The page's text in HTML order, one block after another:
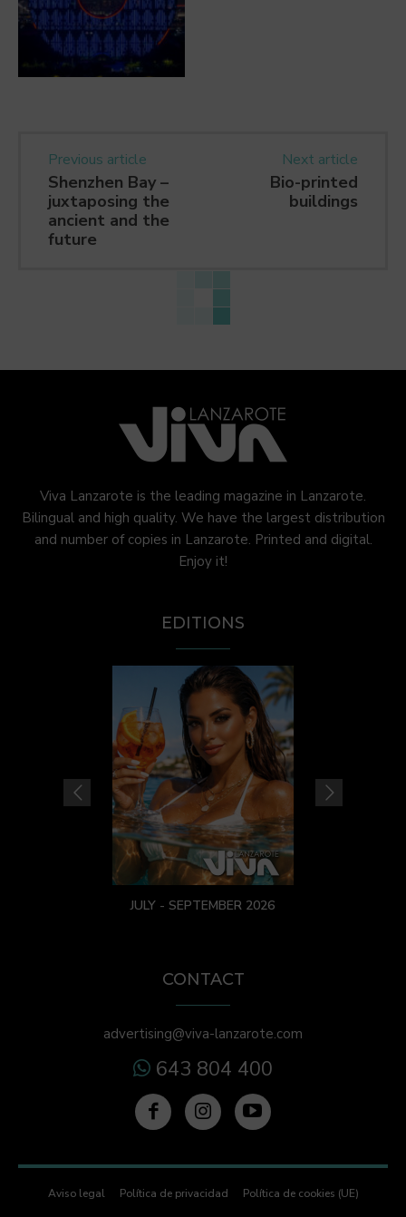
Previous article
Shenzhen Bay –
juxtaposing the
ancient and the
future
Next article
Bio-printed
buildings
Viva Lanzarote is the leading magazine in Lanzarote.
Bilingual and high quality. We have the largest distribution
and number of copies in Lanzarote. Printed and digital.
Enjoy it!
EDITIONS
JULY - SEPTEMBER 2026
CONTACT
advertising@viva-lanzarote.com
643 804 400
Aviso legal Política de privacidad Política de cookies (UE)